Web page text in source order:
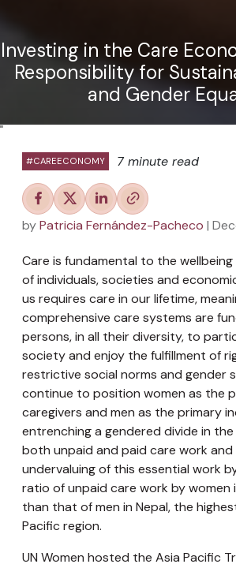
Investing in the Care
Responsibility for
and Gender
"
#CAREECONOMY 7 minute read
byPatricia Fernández-Pacheco |
Care is fundamental to the
of individuals, societies and
us requires care in our lifetime,
comprehensive care systems are
persons, in all their diversity, to
society and enjoy the fulfillment of
restrictive social norms and gender
continue to position women as the
caregivers and men as the primary
entrenching a gendered divide in
both unpaid and paid care work and
undervaluing of this essential work
ratio of unpaid care work by women
than that of men in Nepal, the
Pacific region.
UN Women hosted the Asia Pacific